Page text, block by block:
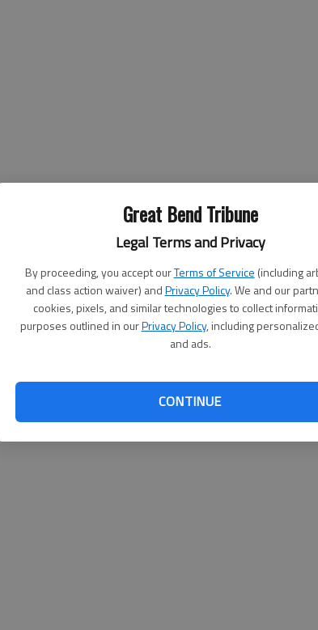
Great Bend Tribune
Legal Terms and Privacy
By proceeding, you accept ourTerms of Service (including
and class action waiver) andPrivacy Policy. We and our
cookies, pixels, and similar technologies to collect
purposes outlined in ourPrivacy Policy, including
and ads.
CONTINUE